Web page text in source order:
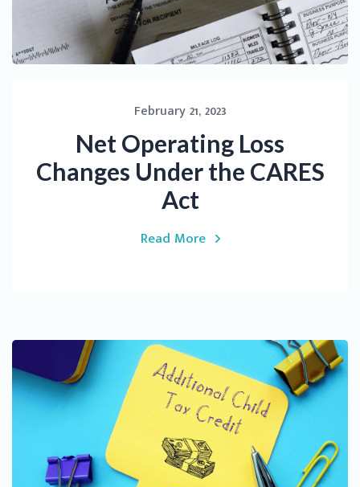
February 21, 2023
Net Operating Loss
Changes Under the CARES
Act
Read More